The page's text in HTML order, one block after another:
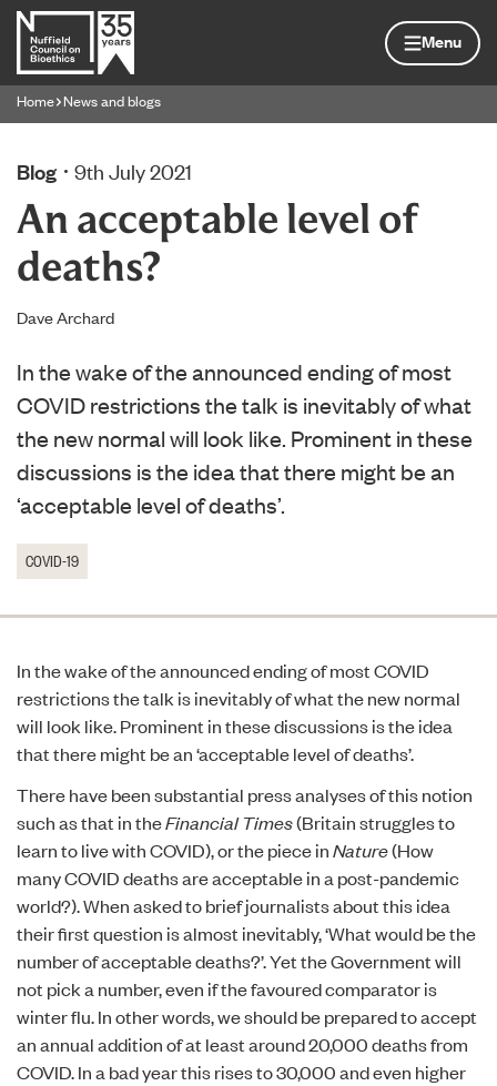
Home page
Menu
Navigation breadcrumbs
Home News and blogs
Blog 9th July 2021
An acceptable level of
deaths?
Dave Archard
In the wake of the announced ending of most
COVID restrictions the talk is inevitably of what
the new normal will look like. Prominent in these
discussions is the idea that there might be an
‘acceptable level of deaths’.
COVID-19
In the wake of the announced ending of most COVID
restrictions the talk is inevitably of what the new normal
will look like. Prominent in these discussions is the idea
that there might be an ‘acceptable level of deaths’.
There have been substantial press analyses of this notion
such as that in theFinancial Times(Britain struggles to
learn to live with COVID), or the piece inNature(How
many COVID deaths are acceptable in a post-pandemic
world?). When asked to brief journalists about this idea
their first question is almost inevitably, ‘What would be the
number of acceptable deaths?’. Yet the Government will
not pick a number, even if the favoured comparator is
winter flu. In other words, we should be prepared to accept
an annual addition of at least around 20,000 deaths from
COVID. In a bad year this rises to 30,000 and even higher